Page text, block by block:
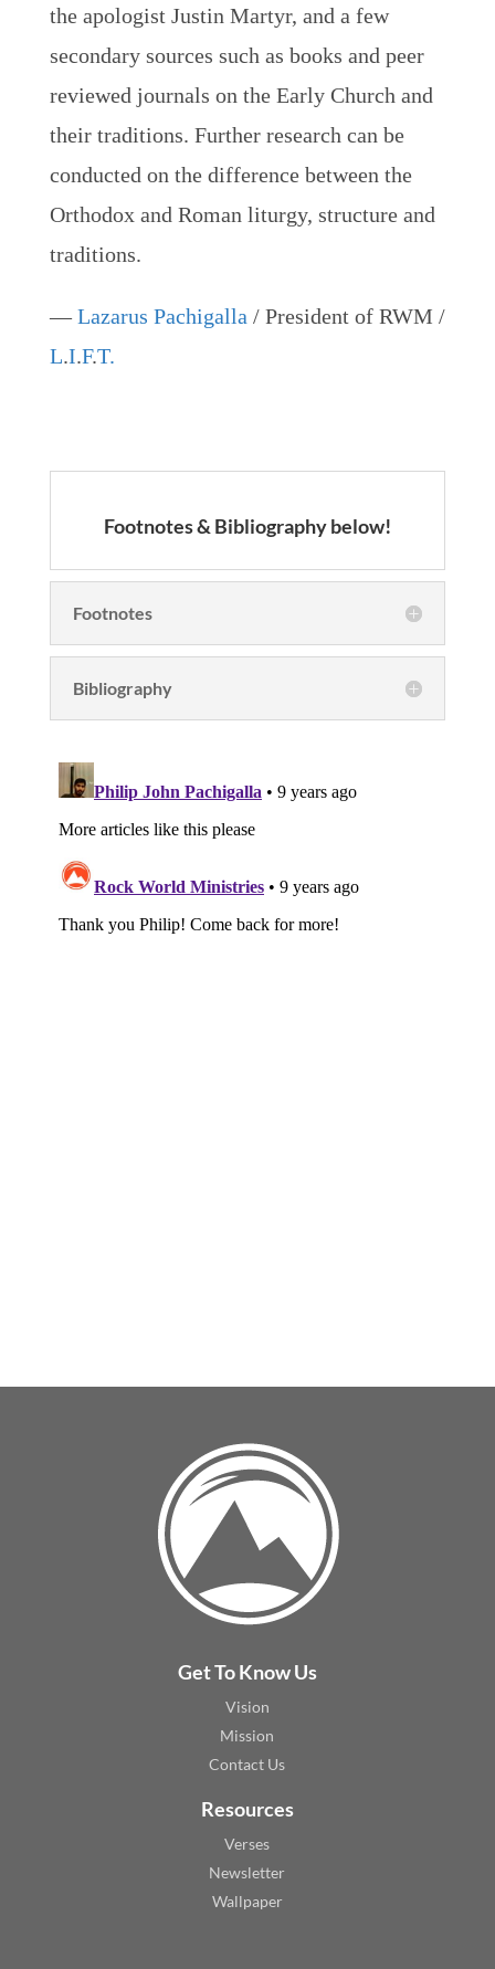
the apologist Justin Martyr, and a few
secondary sources such as books and peer
reviewed journals on the Early Church and
their traditions. Further research can be
conducted on the difference between the
Orthodox and Roman liturgy, structure and
traditions.
—Lazarus Pachigalla / President of RWM /
L.I.F.T.
Footnotes & Bibliography below!
Footnotes
Bibliography
Get To Know Us
Vision
Mission
Contact Us
Resources
Verses
Newsletter
Wallpaper